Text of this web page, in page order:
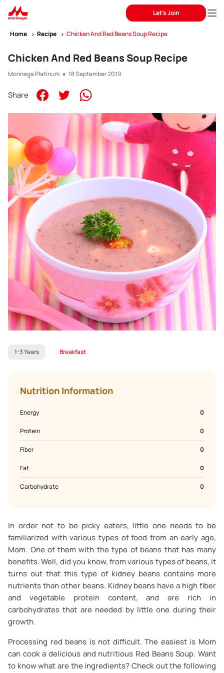
Let's Join
Home Recipe Chicken And Red Beans Soup Recipe
Chicken And Red Beans Soup Recipe
Morinaga Platinum ♦ 18 September 2019
Share
1-3 Years Breakfast
Nutrition Information
Energy 0
Protein 0
Fiber 0
Fat 0
Carbohydrate 0
In order not to be picky eaters, little one needs to be
familiarized with various types of food from an early age,
Mom. One of them with the type of beans that has many
benefits. Well, did you know, from various types of beans, it
turns out that this type of kidney beans contains more
nutrients than other beans. Kidney beans have a high fiber
and vegetable protein content, and are rich in
carbohydrates that are needed by little one during their
growth.
Processing red beans is not difficult. The easiest is Mom
can cook a delicious and nutritious Red Beans Soup. Want
to know what are the ingredients? Check out the following